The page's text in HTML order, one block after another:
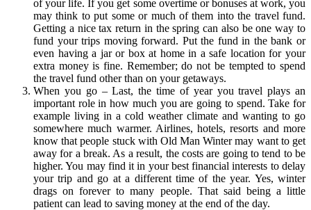
of your life. If you get some overtime or bonuses at work, you
may think to put some or much of them into the travel fund.
Getting a nice tax return in the spring can also be one way to
fund your trips moving forward. Put the fund in the bank or
even having a jar or box at home in a safe location for your
extra money is fine. Remember; do not be tempted to spend
the travel fund other than on your getaways.
When you go – Last, the time of year you travel plays an
important role in how much you are going to spend. Take for
example living in a cold weather climate and wanting to go
somewhere much warmer. Airlines, hotels, resorts and more
know that people stuck with Old Man Winter may want to get
away for a break. As a result, the costs are going to tend to be
higher. You may find it in your best financial interests to delay
your trip and go at a different time of the year. Yes, winter
drags on forever to many people. That said being a little
patient can lead to saving money at the end of the day.